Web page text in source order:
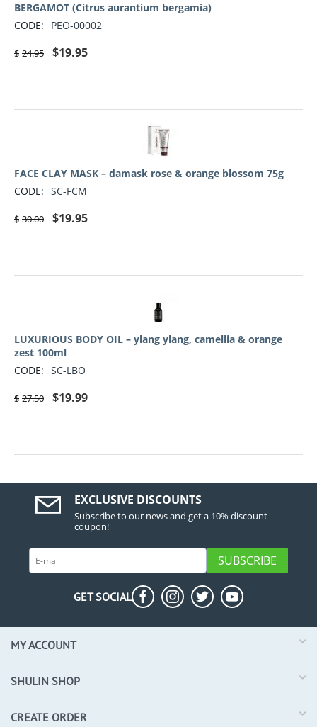
BERGAMOT (Citrus aurantium bergamia)
CODE:
PEO-00002
$ 24.95 $19.95
FACE CLAY MASK – damask rose & orange blossom 75g
CODE: SC-FCM
$ 30.00 $19.95
LUXURIOUS BODY OIL – ylang ylang, camellia & orange
zest 100ml
CODE: SC-LBO
$ 27.50 $19.99
EXCLUSIVE DISCOUNTS
Subscribe to our news and get a 10% discount
coupon!
SUBSCRIBE
GET SOCIAL
MY ACCOUNT
SHULIN SHOP
CREATE ORDER